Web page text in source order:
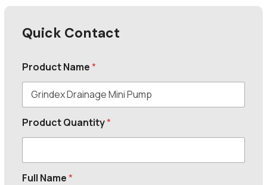
Quick Contact
Product Name*
Product Quantity*
Full Name*